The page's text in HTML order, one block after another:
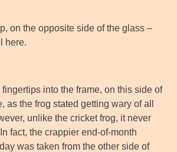
on the opposite side of the glass –
here.
fingertips into the frame, on this side of
as the frog stated getting wary of all
unlike the cricket frog, it never
fact, the crappier end-of-month
was taken from the other side of